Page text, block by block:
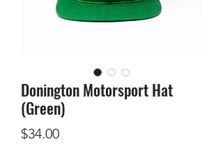
Donington Motorsport Hat
(Green)
$34.00Price